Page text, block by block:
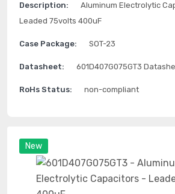
New
Description:
Aluminum Electrolytic
Leaded 75volts 400uF
Case Package: SOT-23
Datasheet: 601D407G075GT3
RoHs Status: non-compliant